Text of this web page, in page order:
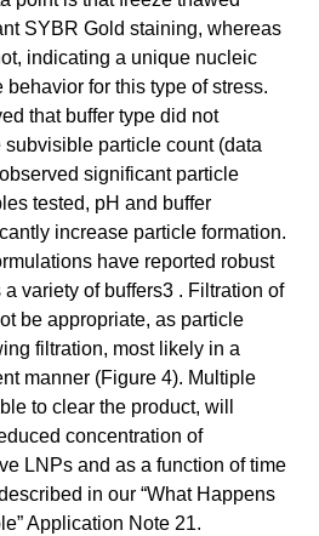
SYBR Gold staining, whereas
indicating a unique nucleic
for this type of stress.
that buffer type did not
particle count (data
significant particle
tested, pH and buffer
increase particle formation.
have reported robust
variety of buffers3 . Filtration of
be appropriate, as particle
filtration, most likely in a
manner (Figure 4). Multiple
to clear the product, will
concentration of
LNPs and as a function of time
in our “What Happens
Application Note 21.